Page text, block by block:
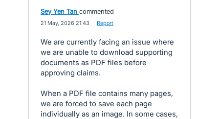
Sey Yen Tan commented
21 May, 2026 21:43 Report
We are currently facing an issue where
we are unable to download supporting
documents as PDF files before
approving claims.
When a PDF file contains many pages,
we are forced to save each page
individually as an image. In some cases,